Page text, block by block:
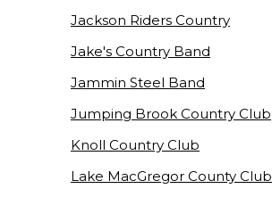
Jackson Riders Country
Jake's Country Band
Jammin Steel Band
Jumping Brook Country Club
Knoll Country Club
Lake MacGregor County Club